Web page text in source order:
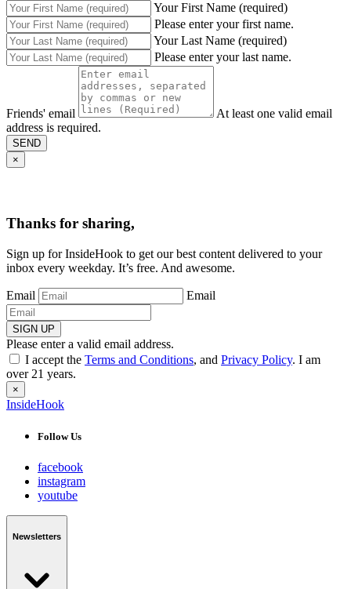
Your First Name (required)
Please enter your first name.
Your Last Name (required)
Please enter your last name.
Friends' email
At least one valid email
address is required.
SEND
×
Thanks for sharing,
Sign up for InsideHook to get our best content delivered to your
inbox every weekday. It’s free. And awesome.
Email Email
SIGN UP
Please enter a valid email address.
I accept the Terms and Conditions, and Privacy Policy. I am
over 21 years.
×
InsideHook
Follow Us
facebook
instagram
youtube
Newsletters